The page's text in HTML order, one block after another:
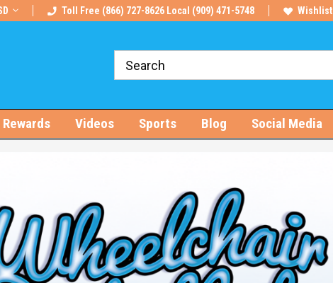
Toll Free (866) 727-8626 Local (909) 471-5748 Wishlist
Rewards Videos Sports Blog Social Media